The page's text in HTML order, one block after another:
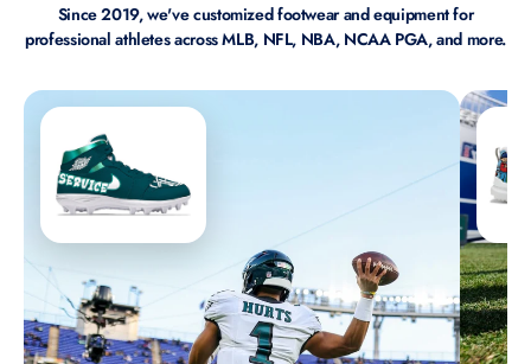
Since 2019, we've customized footwear and equipment for
professional athletes across MLB, NFL, NBA, NCAA PGA, and more.